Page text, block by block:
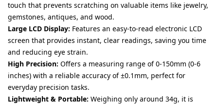
touch that prevents scratching on valuable items like jewelry,
gemstones, antiques, and wood.
Large LCD Display: Features an easy-to-read electronic LCD
screen that provides instant, clear readings, saving you time
and reducing eye strain.
High Precision: Offers a measuring range of 0-150mm (0-6
inches) with a reliable accuracy of ±0.1mm, perfect for
everyday precision tasks.
Lightweight & Portable: Weighing only around 34g, it is